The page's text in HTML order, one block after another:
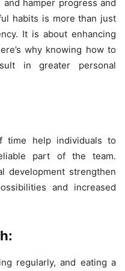
hamper progress and
habits is more than just
It is about enhancing
why knowing how to
in greater personal
time help individuals to
part of the team.
development strengthen
and increased
regularly, and eating a